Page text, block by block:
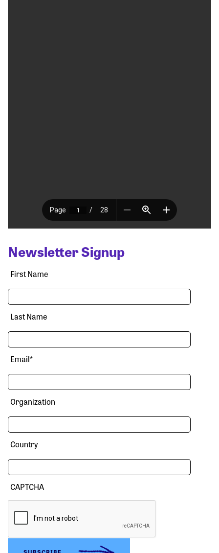
Newsletter Signup
First Name
Last Name
Email*
Organization
Country
CAPTCHA